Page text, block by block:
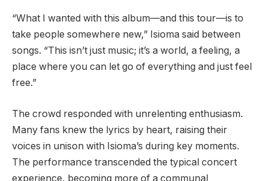
“What I wanted with this album—and this tour—is to
take people somewhere new,” Isioma said between
songs. “This isn’t just music; it’s a world, a feeling, a
place where you can let go of everything and just feel
free.”
The crowd responded with unrelenting enthusiasm.
Many fans knew the lyrics by heart, raising their
voices in unison with Isioma’s during key moments.
The performance transcended the typical concert
experience, becoming more of a communal